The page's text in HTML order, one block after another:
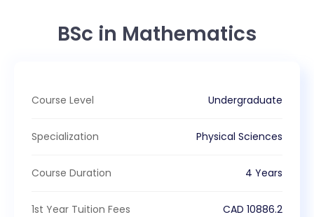
BSc in Mathematics
Course Level Undergraduate
Specialization Physical Sciences
Course Duration 4 Years
1st Year Tuition Fees CAD 10886.2